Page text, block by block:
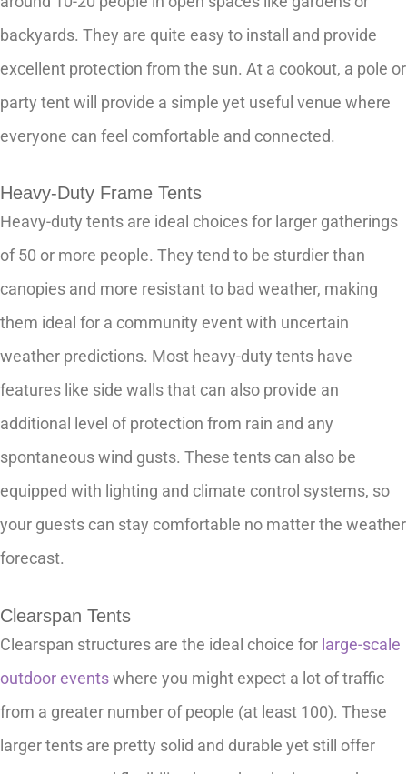
backyards. They are quite easy to install and provide
excellent protection from the sun. At a cookout, a pole or
party tent will provide a simple yet useful venue where
everyone can feel comfortable and connected.
Heavy-Duty Frame Tents
Heavy-duty tents are ideal choices for larger gatherings
of 50 or more people. They tend to be sturdier than
canopies and more resistant to bad weather, making
them ideal for a community event with uncertain
weather predictions. Most heavy-duty tents have
features like side walls that can also provide an
additional level of protection from rain and any
spontaneous wind gusts. These tents can also be
equipped with lighting and climate control systems, so
your guests can stay comfortable no matter the weather
forecast.
Clearspan Tents
Clearspan structures are the ideal choice for large-scale
outdoor eventswhere you might expect a lot of traffic
from a greater number of people (at least 100). These
larger tents are pretty solid and durable yet still offer